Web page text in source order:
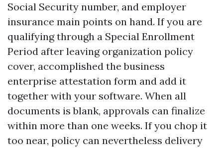
Social Security number, and employer
insurance main points on hand. If you are
qualifying through a Special Enrollment
Period after leaving organization policy
cover, accomplished the business
enterprise attestation form and add it
together with your software. When all
documents is blank, approvals can finalize
within more than one weeks. If you chop it
too near, policy can nevertheless delivery